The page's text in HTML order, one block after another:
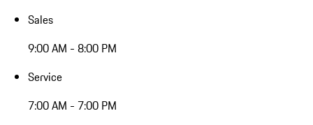
Sales
9:00 AM - 8:00 PM
Service
7:00 AM - 7:00 PM